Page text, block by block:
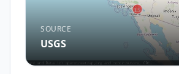
SOURCE
USGS